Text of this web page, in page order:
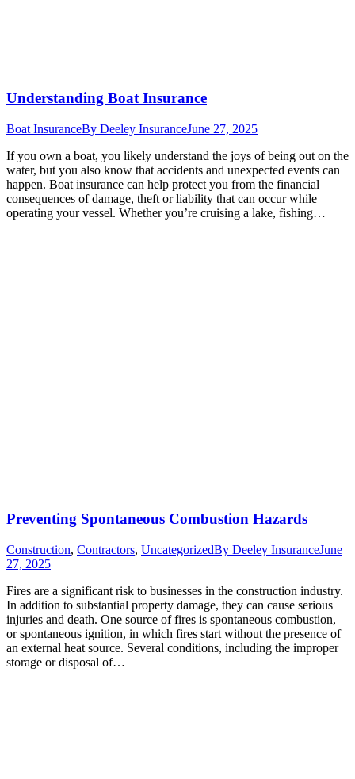
Understanding Boat Insurance
Boat InsuranceBy Deeley InsuranceJune 27, 2025
If you own a boat, you likely understand the joys of being out on the
water, but you also know that accidents and unexpected events can
happen. Boat insurance can help protect you from the financial
consequences of damage, theft or liability that can occur while
operating your vessel. Whether you’re cruising a lake, fishing…
Preventing Spontaneous Combustion Hazards
Construction, Contractors, UncategorizedBy Deeley InsuranceJune
27, 2025
Fires are a significant risk to businesses in the construction industry.
In addition to substantial property damage, they can cause serious
injuries and death. One source of fires is spontaneous combustion,
or spontaneous ignition, in which fires start without the presence of
an external heat source. Several conditions, including the improper
storage or disposal of…